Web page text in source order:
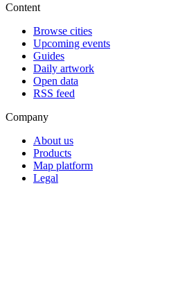
Content
Browse cities
Upcoming events
Guides
Daily artwork
Open data
RSS feed
Company
About us
Products
Map platform
Legal